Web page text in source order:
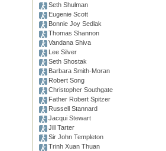
Seth Shulman
Eugenie Scott
Bonnie Joy Sedlak
Thomas Shannon
Vandana Shiva
Lee Silver
Seth Shostak
Barbara Smith-Moran
Robert Song
Christopher Southgate
Father Robert Spitzer
Russell Stannard
Jacqui Stewart
Jill Tarter
Sir John Templeton
Trinh Xuan Thuan